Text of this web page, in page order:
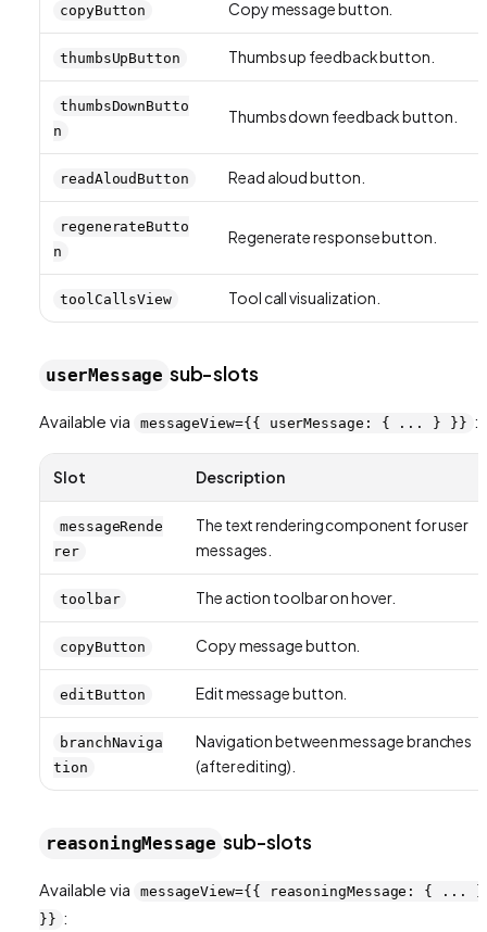
copyButton Copy message button.
thumbsUpButton Thumbs up feedback button.
thumbsDownButto
n
Thumbs down feedback button.
readAloudButton Read aloud button.
regenerateButto
n
Regenerate response button.
toolCallsView Tool call visualization.
userMessage sub-slots
Available via messageView={{ userMessage: { ... } }} :
Slot Description
messageRende
rer
The text rendering component for user
messages.
toolbar The action toolbar on hover.
copyButton Copy message button.
editButton Edit message button.
branchNaviga
tion
Navigation between message branches
(after editing).
reasoningMessage sub-slots
Available via
messageView={{ reasoningMessage: { ... }
}} :